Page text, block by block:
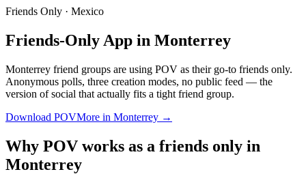
Friends Only · Mexico
Friends-Only App in Monterrey
Monterrey friend groups are using POV as their go-to friends only.
Anonymous polls, three creation modes, no public feed — the
version of social that actually fits a tight friend group.
Download POVMore in Monterrey →
Why POV works as a friends only in
Monterrey